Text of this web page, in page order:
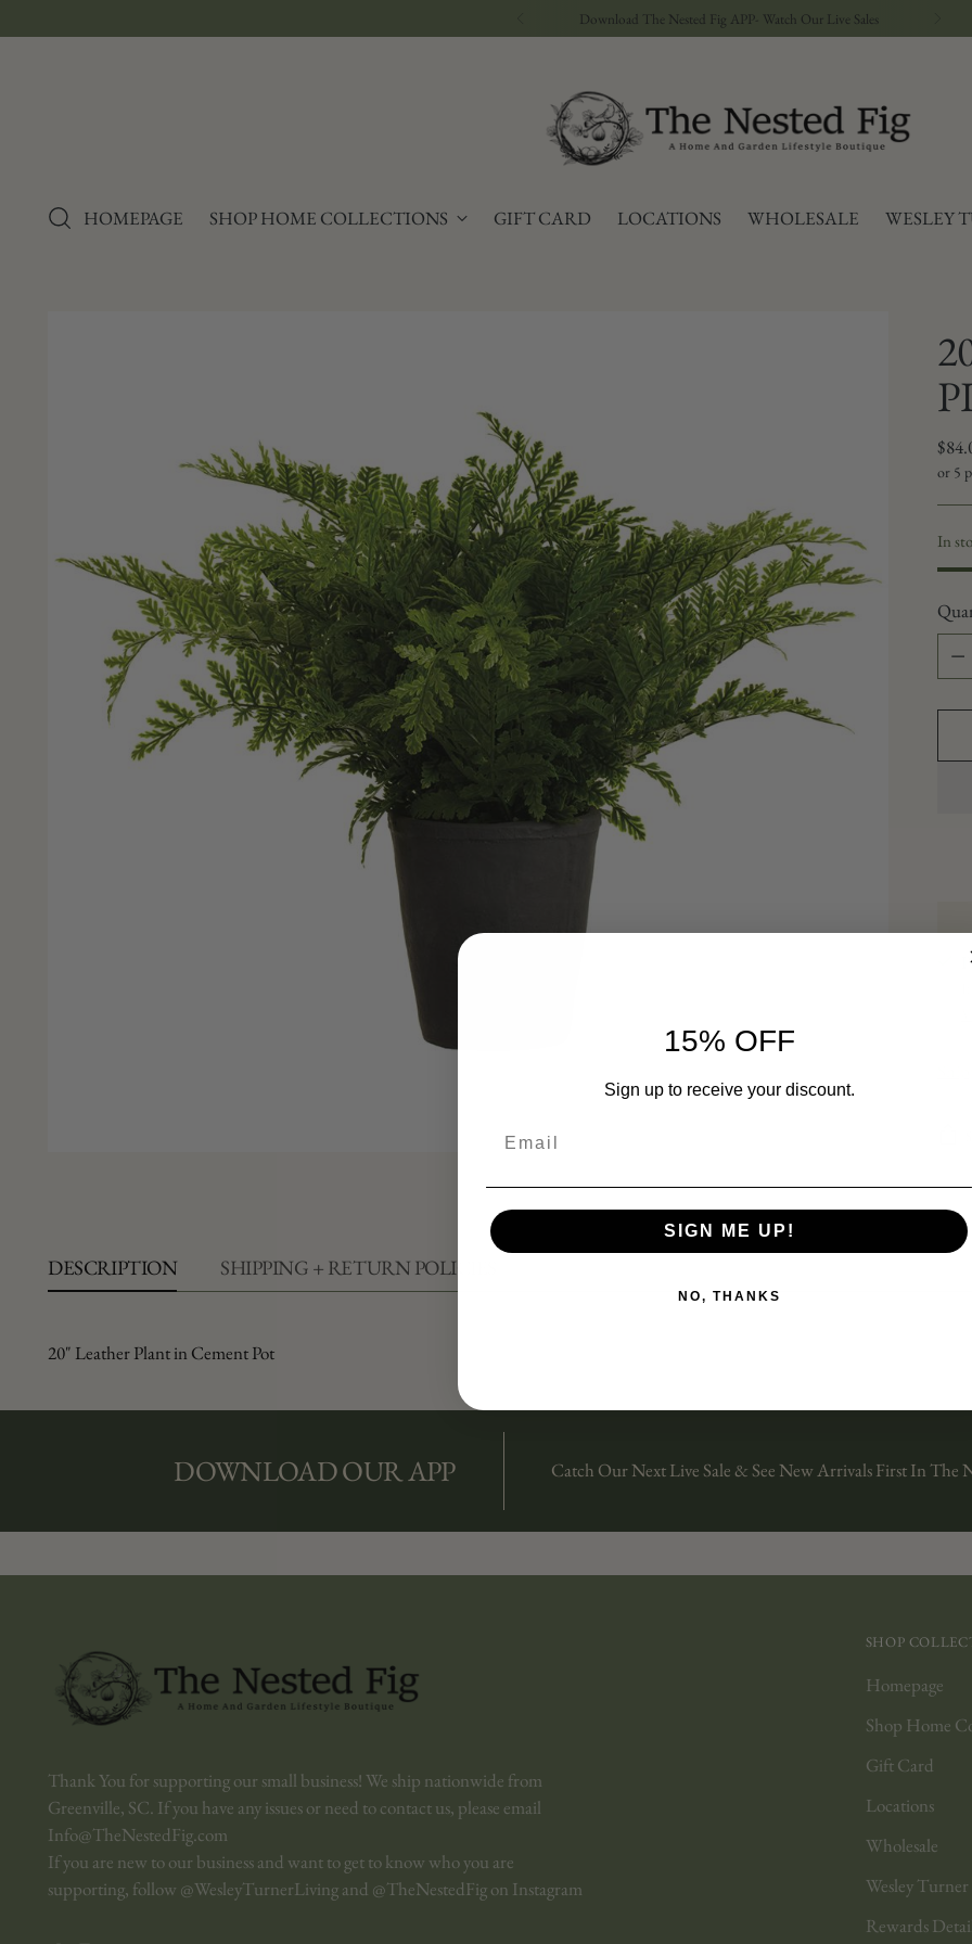
HOMEPAGE SHOP HOME COLLECTIONS GIFT CARD LOCATIONS WHOLESALE WESLEY
price
or 5
In
to
DESCRIPTION SHIPPING + RETURN POLICIES
20" Leather Plant in Cement Pot
DOWNLOAD OUR APP Catch Our Next Live Sale & See New Arrivals First In The
Thank You for supporting our small business! We ship nationwide from
Greenville, SC. If you have any issues or need to contact us, please email
Info@TheNestedFig.com
If you are new to our business and want to get to know who you are
supporting, follow @WesleyTurnerLiving and @TheNestedFig on Instagram
SHOP
Homepage
Shop Home
Gift Card
Locations
Wholesale
Wesley
Rewards
15% OFF
Sign up to receive your discount.
SIGN ME UP!
NO, THANKS